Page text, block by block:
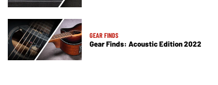
GEAR FINDS
Gear Finds: Acoustic Edition 2022